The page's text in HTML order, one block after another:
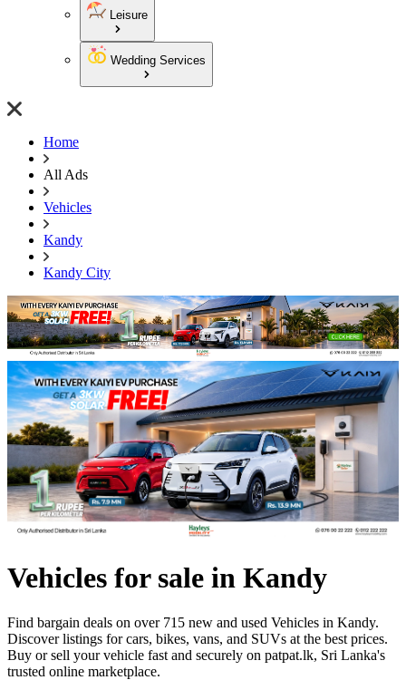
Leisure
Wedding Services
Home
All Ads
Vehicles
Kandy
Kandy City
Vehicles for sale in Kandy
Find bargain deals on over 715 new and used Vehicles in Kandy.
Discover listings for cars, bikes, vans, and SUVs at the best prices.
Buy or sell your vehicle fast and securely on patpat.lk, Sri Lanka's
trusted online marketplace.